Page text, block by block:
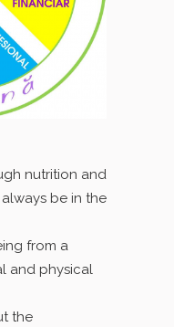
nutrition and
be in the
from a
and physical
the